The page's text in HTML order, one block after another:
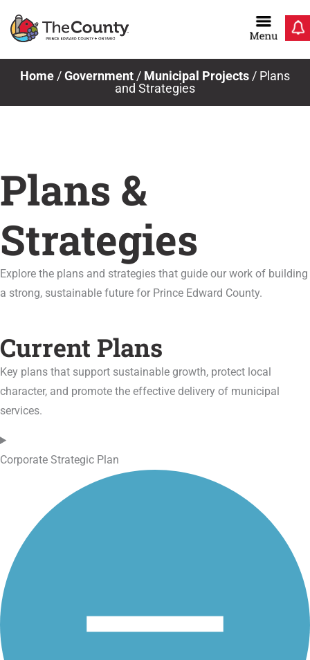
Home /Government / Municipal Projects / Plans
and Strategies
Plans &
Strategies
Explore the plans and strategies that guide our work of building
a strong, sustainable future for Prince Edward County.
Current Plans
Key plans that support sustainable growth, protect local
character, and promote the effective delivery of municipal
services.
Corporate Strategic Plan